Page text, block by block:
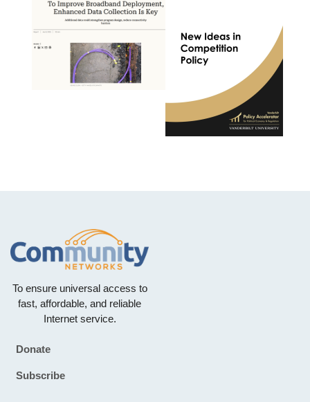
To ensure universal access to
fast, affordable, and reliable
Internet service.
Footer
Donate
Subscribe